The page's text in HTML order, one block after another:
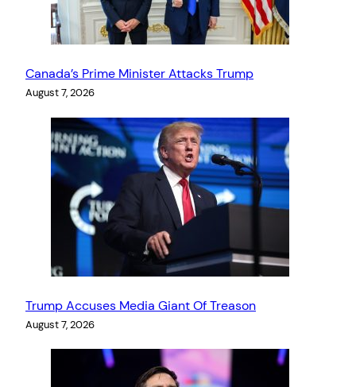
Canada’s Prime Minister Attacks Trump
August 7, 2026
Trump Accuses Media Giant Of Treason
August 7, 2026